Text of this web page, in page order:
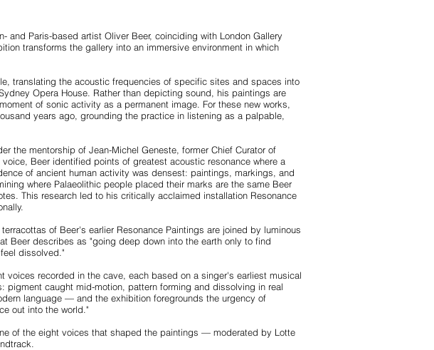
and Paris-based artist Oliver Beer, coinciding with London Gallery
transforms the gallery into an immersive environment in which
translating the acoustic frequencies of specific sites and spaces into
Opera House. Rather than depicting sound, his paintings are
of sonic activity as a permanent image. For these new works,
years ago, grounding the practice in listening as a palpable,
the mentorship of Jean-Michel Geneste, former Chief Curator of
Beer identified points of greatest acoustic resonance where a
of ancient human activity was densest: paintings, markings, and
where Palaeolithic people placed their marks are the same Beer
This research led to his critically acclaimed installation Resonance
of Beer's earlier Resonance Paintings are joined by luminous
Beer describes as "going deep down into the earth only to find
dissolved."
recorded in the cave, each based on a singer's earliest musical
caught mid-motion, pattern forming and dissolving in real
language — and the exhibition foregrounds the urgency of
out into the world."
of the eight voices that shaped the paintings — moderated by Lotte